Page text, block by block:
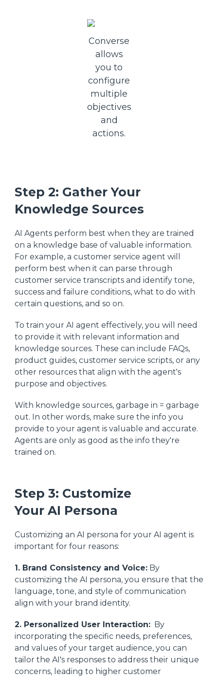
Converse
allows
you to
configure
multiple
objectives
and
actions.
Step 2: Gather Your
Knowledge Sources
AI Agents perform best when they are trained
on a knowledge base of valuable information.
For example, a customer service agent will
perform best when it can parse through
customer service transcripts and identify tone,
success and failure conditions, what to do with
certain questions, and so on.
To train your AI agent effectively, you will need
to provide it with relevant information and
knowledge sources. These can include FAQs,
product guides, customer service scripts, or any
other resources that align with the agent's
purpose and objectives.
With knowledge sources, garbage in = garbage
out. In other words, make sure the info you
provide to your agent is valuable and accurate.
Agents are only as good as the info they're
trained on.
Step 3: Customize
Your AI Persona
Customizing an AI persona for your AI agent is
important for four reasons:
1. Brand Consistency and Voice: By
customizing the AI persona, you ensure that the
language, tone, and style of communication
align with your brand identity.
2. Personalized User Interaction: By
incorporating the specific needs, preferences,
and values of your target audience, you can
tailor the AI's responses to address their unique
concerns, leading to higher customer